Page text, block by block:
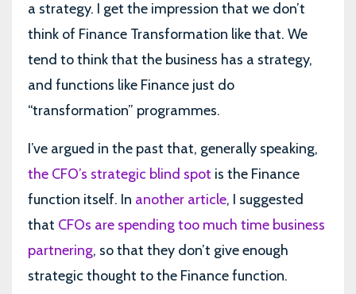
a strategy. I get the impression that we don’t
think of Finance Transformation like that. We
tend to think that the business has a strategy,
and functions like Finance just do
“transformation” programmes.
I’ve argued in the past that, generally speaking,
the CFO’s strategic blind spot is the Finance
function itself. In another article, I suggested
that CFOs are spending too much time business
partnering, so that they don’t give enough
strategic thought to the Finance function.